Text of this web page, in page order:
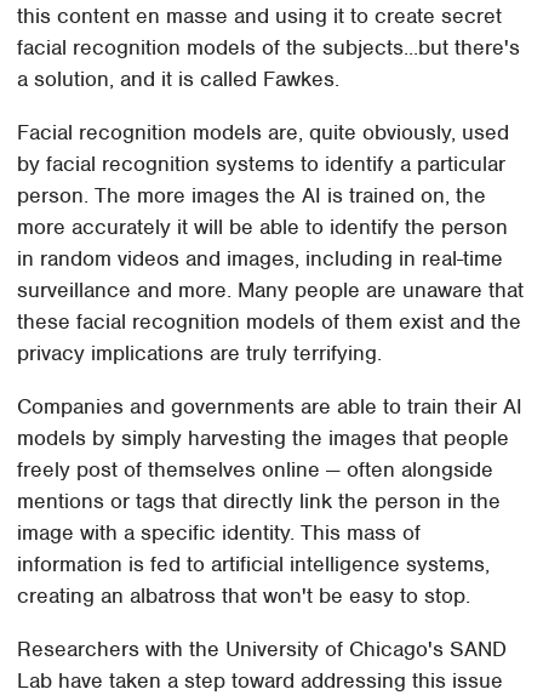
this content en masse and using it to create secret
facial recognition models of the subjects...but there's
a solution, and it is called Fawkes.
Facial recognition models are, quite obviously, used
by facial recognition systems to identify a particular
person. The more images the AI is trained on, the
more accurately it will be able to identify the person
in random videos and images, including in real-time
surveillance and more. Many people are unaware that
these facial recognition models of them exist and the
privacy implications are truly terrifying.
Companies and governments are able to train their AI
models by simply harvesting the images that people
freely post of themselves online — often alongside
mentions or tags that directly link the person in the
image with a specific identity. This mass of
information is fed to artificial intelligence systems,
creating an albatross that won't be easy to stop.
Researchers with the University of Chicago's SAND
Lab have taken a step toward addressing this issue